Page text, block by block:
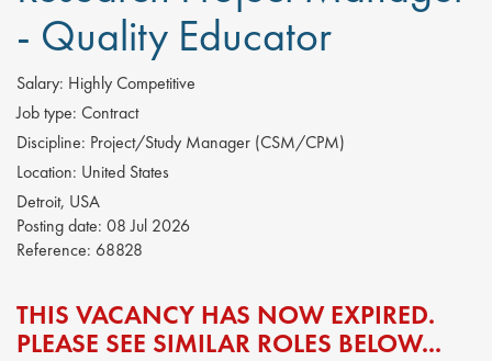
- Quality Educator
Salary: Highly Competitive
Job type: Contract
Discipline: Project/Study Manager (CSM/CPM)
Location: United States
Detroit, USA
Posting date: 08 Jul 2026
Reference: 68828
THIS VACANCY HAS NOW EXPIRED.
PLEASE SEE SIMILAR ROLES BELOW...